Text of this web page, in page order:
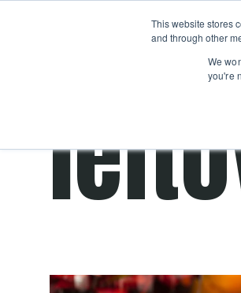
This website stores
and through other
We
you're
Classes